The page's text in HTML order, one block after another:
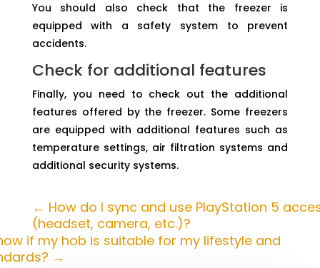
You should also check that the freezer is
equipped with a safety system to prevent
accidents.
Check for additional features
Finally, you need to check out the additional
features offered by the freezer. Some freezers
are equipped with additional features such as
temperature settings, air filtration systems and
additional security systems.
← How do I sync and use PlayStation 5
(headset, camera, etc.)?
if my hob is suitable for my lifestyle and
→